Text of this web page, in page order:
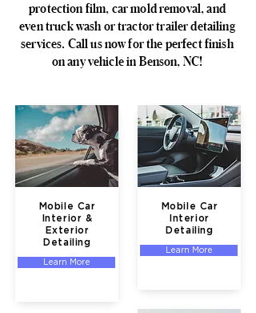
protection film, car mold removal, and
even truck wash or tractor trailer detailing
services. Call us now for the perfect finish
on any vehicle in Benson, NC!
Mobile Car
Interior &
Exterior
Detailing
Learn More
Mobile Car
Interior
Detailing
Learn More